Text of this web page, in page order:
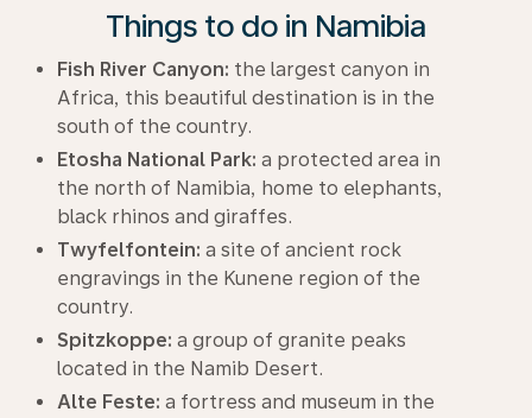
Things to do in Namibia
Fish River Canyon: the largest canyon in
Africa, this beautiful destination is in the
south of the country.
Etosha National Park: a protected area in
the north of Namibia, home to elephants,
black rhinos and giraffes.
Twyfelfontein: a site of ancient rock
engravings in the Kunene region of the
country.
Spitzkoppe: a group of granite peaks
located in the Namib Desert.
Alte Feste: a fortress and museum in the